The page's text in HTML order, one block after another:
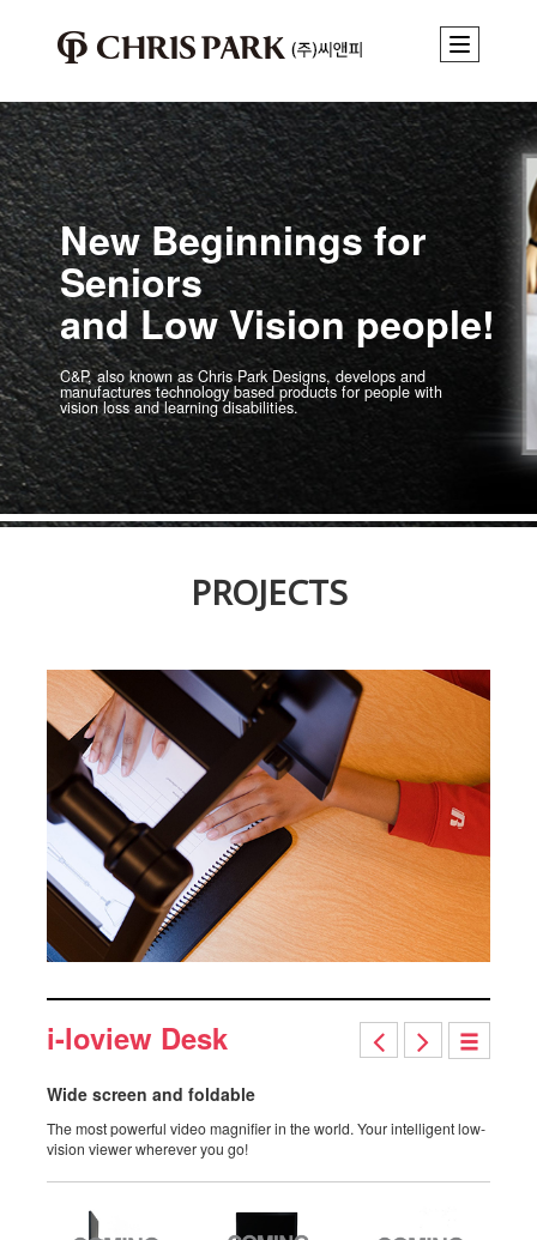
New Beginnings for
Seniors
and Low Vision people!
C&P, also known as Chris Park Designs, develops and
manufactures technologybased products for people with
vision loss and learning disabilities.
PROJECTS
i-loview Desk
Wide screen and foldable
The most powerful video magnifier in the world. Your intelligent low-
vision viewer wherever you go!